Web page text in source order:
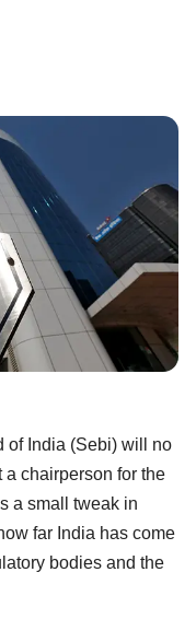
of India (Sebi) will no
a chairperson for the
a small tweak in
far India has come
bodies and the